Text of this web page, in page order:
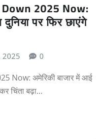
2025 Now:
पर फिर छाएंगे
2025 0
Now: अमेरिकी बाजार में आई
चिंता बढ़ा…